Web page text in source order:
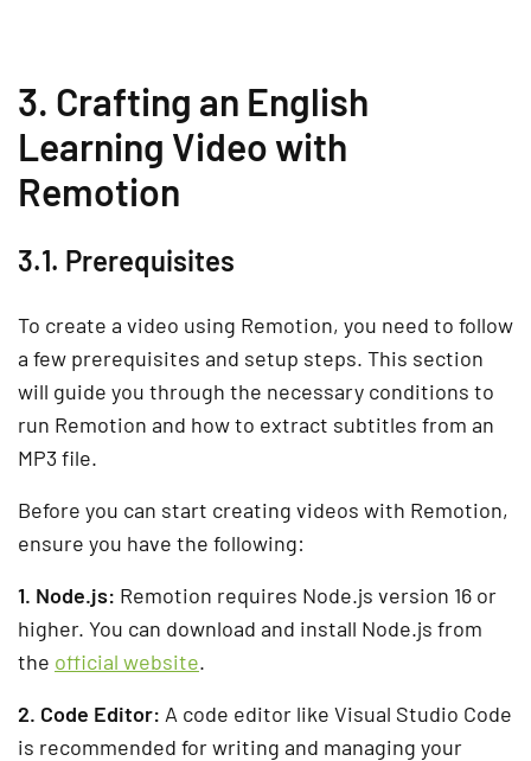
3. Crafting an English
Learning Video with
Remotion
3.1. Prerequisites
To create a video using Remotion, you need to follow
a few prerequisites and setup steps. This section
will guide you through the necessary conditions to
run Remotion and how to extract subtitles from an
MP3 file.
Before you can start creating videos with Remotion,
ensure you have the following:
1. Node.js: Remotion requires Node.js version 16 or
higher. You can download and install Node.js from
the official website.
2. Code Editor: A code editor like Visual Studio Code
is recommended for writing and managing your